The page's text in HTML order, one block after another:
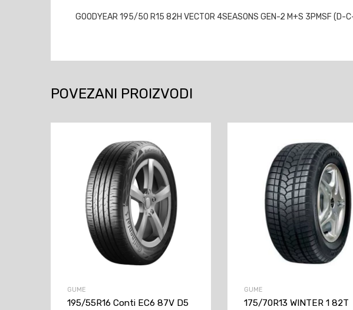
GOODYEAR 195/50 R15 82H VECTOR 4SEASONS GEN-2 M+S 3PMSF
POVEZANI PROIZVODI
GUME
195/55R16 Conti EC6 87V D5
GUME
175/70R13 WINTER 1 82T